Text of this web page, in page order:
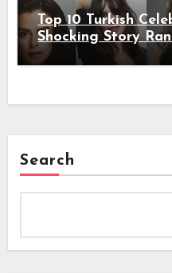
Top 10 Turkish
Shocking Story
Search